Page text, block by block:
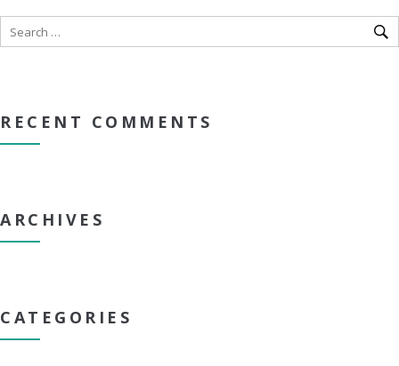
RECENT COMMENTS
ARCHIVES
CATEGORIES